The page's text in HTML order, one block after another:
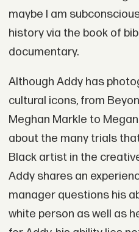
maybe I am
history via the book of
documentary.
Although Addy has
cultural icons, from
Meghan Markle to
about the many trials
Black artist in the
Addy shares an
manager questions his
white person as well as